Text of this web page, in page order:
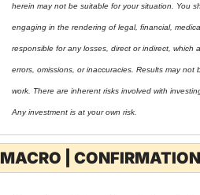
herein may not be suitable for your situation. You
engaging in the rendering of legal, financial,
responsible for any losses, direct or indirect,
errors, omissions, or inaccuracies. Results may
work. There are inherent risks involved with
Any investment is at your own risk.
MACRO |